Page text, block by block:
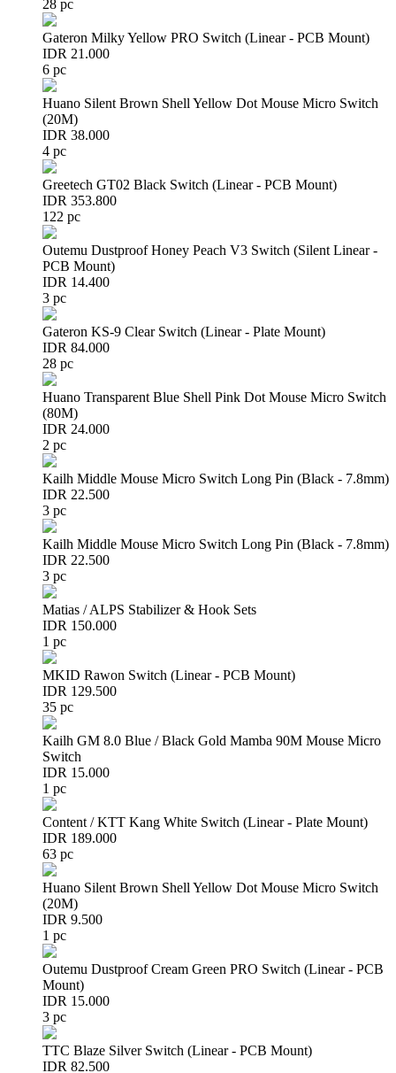
28 pc
Gateron Milky Yellow PRO Switch (Linear - PCB Mount)
IDR 21.000
6 pc
Huano Silent Brown Shell Yellow Dot Mouse Micro Switch
(20M)
IDR 38.000
4 pc
Greetech GT02 Black Switch (Linear - PCB Mount)
IDR 353.800
122 pc
Outemu Dustproof Honey Peach V3 Switch (Silent Linear -
PCB Mount)
IDR 14.400
3 pc
Gateron KS-9 Clear Switch (Linear - Plate Mount)
IDR 84.000
28 pc
Huano Transparent Blue Shell Pink Dot Mouse Micro Switch
(80M)
IDR 24.000
2 pc
Kailh Middle Mouse Micro Switch Long Pin (Black - 7.8mm)
IDR 22.500
3 pc
Kailh Middle Mouse Micro Switch Long Pin (Black - 7.8mm)
IDR 22.500
3 pc
Matias / ALPS Stabilizer & Hook Sets
IDR 150.000
1 pc
MKID Rawon Switch (Linear - PCB Mount)
IDR 129.500
35 pc
Kailh GM 8.0 Blue / Black Gold Mamba 90M Mouse Micro
Switch
IDR 15.000
1 pc
Content / KTT Kang White Switch (Linear - Plate Mount)
IDR 189.000
63 pc
Huano Silent Brown Shell Yellow Dot Mouse Micro Switch
(20M)
IDR 9.500
1 pc
Outemu Dustproof Cream Green PRO Switch (Linear - PCB
Mount)
IDR 15.000
3 pc
TTC Blaze Silver Switch (Linear - PCB Mount)
IDR 82.500